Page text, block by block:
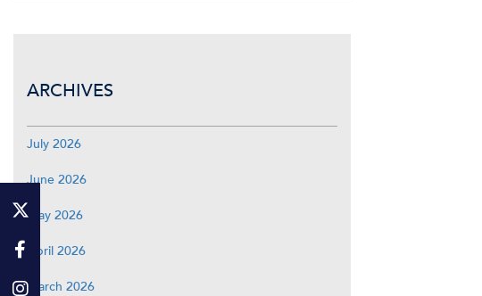
ARCHIVES
July 2026
June 2026
May 2026
April 2026
March 2026